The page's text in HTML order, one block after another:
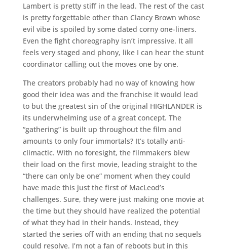
Lambert is pretty stiff in the lead. The rest of the cast
is pretty forgettable other than Clancy Brown whose
evil vibe is spoiled by some dated corny one-liners.
Even the fight choreography isn’t impressive. It all
feels very staged and phony, like I can hear the stunt
coordinator calling out the moves one by one.
The creators probably had no way of knowing how
good their idea was and the franchise it would lead
to but the greatest sin of the original HIGHLANDER is
its underwhelming use of a great concept. The
“gathering” is built up throughout the film and
amounts to only four immortals? It’s totally anti-
climactic. With no foresight, the filmmakers blew
their load on the first movie, leading straight to the
“there can only be one” moment when they could
have made this just the first of MacLeod’s
challenges. Sure, they were just making one movie at
the time but they should have realized the potential
of what they had in their hands. Instead, they
started the series off with an ending that no sequels
could resolve. I’m not a fan of reboots but in this